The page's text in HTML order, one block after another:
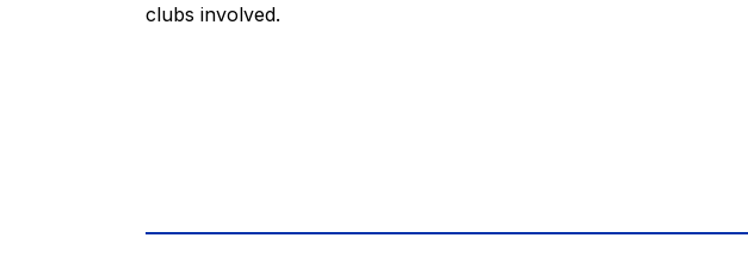
clubs involved.